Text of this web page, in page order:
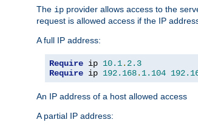
The ip provider allows access to the
request is allowed access if the IP
A full IP address:
Require ip 10.1. 2.3
Require ip 192.168. 1.104
An IP address of a host allowed access
A partial IP address: